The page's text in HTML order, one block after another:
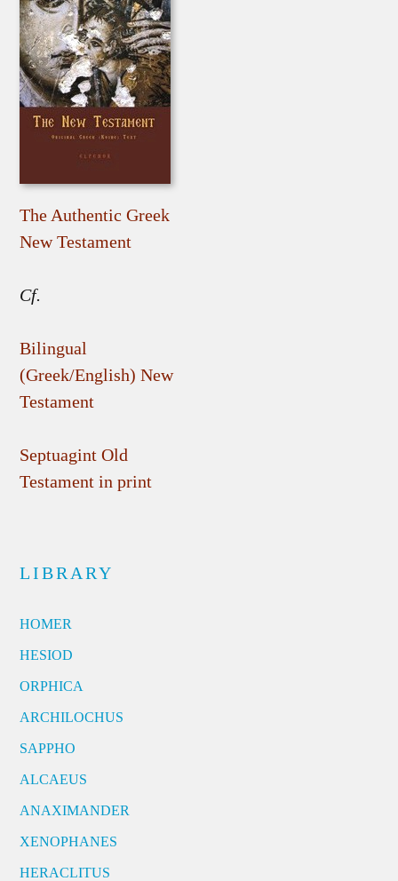
The Authentic Greek
New Testament
Cf.
Bilingual
(Greek/English) New
Testament
Septuagint Old
Testament in print
LIBRARY
HOMER
HESIOD
ORPHICA
ARCHILOCHUS
SAPPHO
ALCAEUS
ANAXIMANDER
XENOPHANES
HERACLITUS